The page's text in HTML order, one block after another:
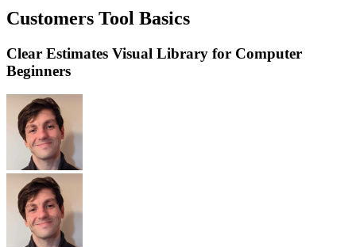
Customers Tool Basics
Clear Estimates Visual Library for Computer
Beginners